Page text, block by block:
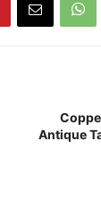
Antique